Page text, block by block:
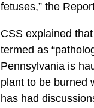
fetuses,” the
CSS explained
termed as
Pennsylvania is
plant to be burned
has had